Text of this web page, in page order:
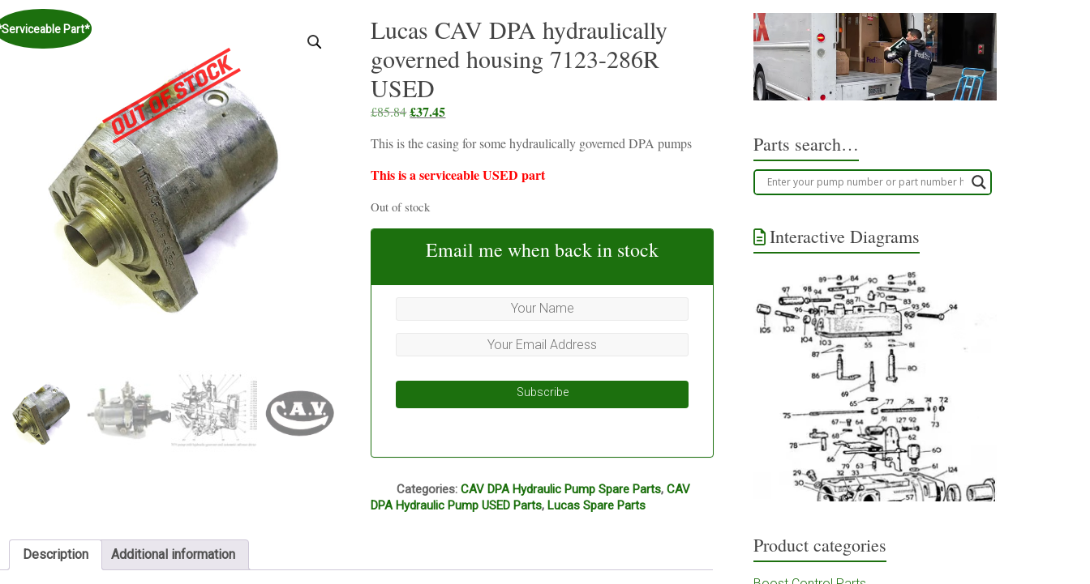
Part*
Lucas CAV DPA hydraulically
governed housing 7123-286R
USED
£85.84Original
was:
£85.84.
£37.45Current
is:
£37.45.
This is the casing for some hydraulically governed DPA pumps
This is a serviceable USED part
Out of stock
Email me when back in stock
Subscribe
Categories:CAV DPA Hydraulic Pump Spare Parts,CAV
DPA Hydraulic Pump USED Parts,Lucas Spare Parts
Description Additional information
Parts search…
Interactive Diagrams
Product categories